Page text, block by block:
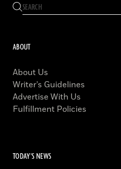
ABOUT
About Us
Writer’s Guidelines
Advertise With Us
Fulfillment Policies
TODAY'S NEWS